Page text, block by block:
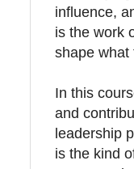
influence,
is the work
shape what
In this
and
leadership
is the kind